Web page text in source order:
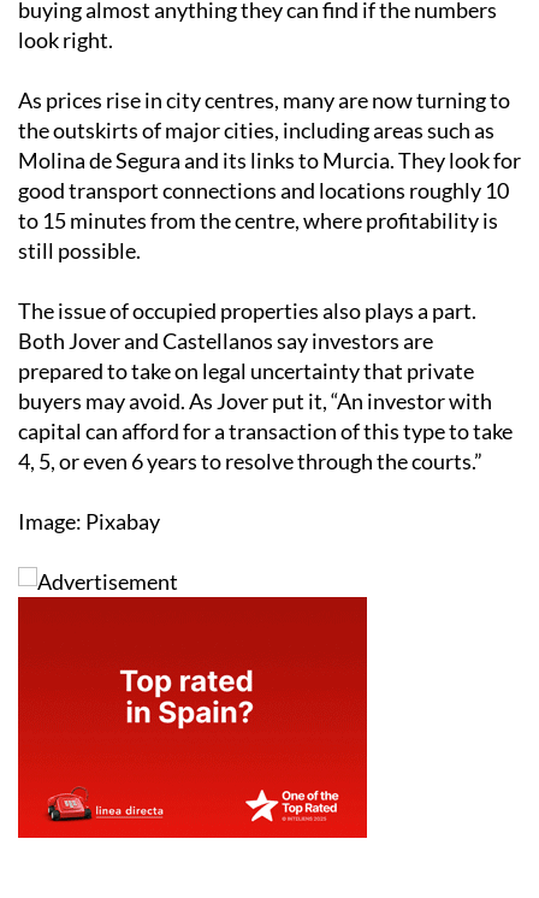
buying almost anything they can find if the numbers
look right.
As prices rise in city centres, many are now turning to
the outskirts of major cities, including areas such as
Molina de Segura and its links to Murcia. They look for
good transport connections and locations roughly 10
to 15 minutes from the centre, where profitability is
still possible.
The issue of occupied properties also plays a part.
Both Jover and Castellanos say investors are
prepared to take on legal uncertainty that private
buyers may avoid. As Jover put it, “An investor with
capital can afford for a transaction of this type to take
4, 5, or even 6 years to resolve through the courts.”
Image: Pixabay